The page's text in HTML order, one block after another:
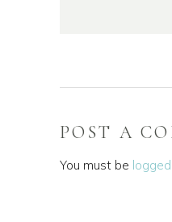
POST A
You must be